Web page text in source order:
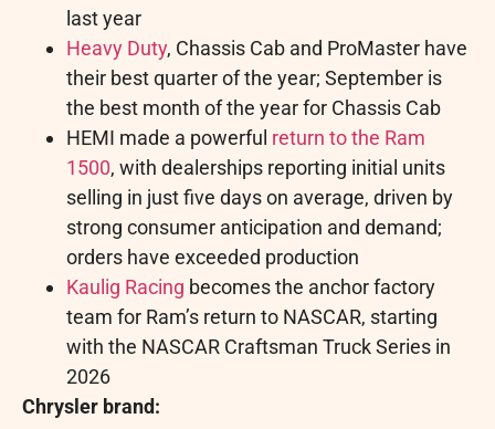
last year
Heavy Duty, Chassis Cab and ProMaster have
their best quarter of the year; September is
the best month of the year for Chassis Cab
HEMI made a powerful return to the Ram
1500, with dealerships reporting initial units
selling in just five days on average, driven by
strong consumer anticipation and demand;
orders have exceeded production
Kaulig Racing becomes the anchor factory
team for Ram’s return to NASCAR, starting
with the NASCAR Craftsman Truck Series in
2026
Chrysler brand: